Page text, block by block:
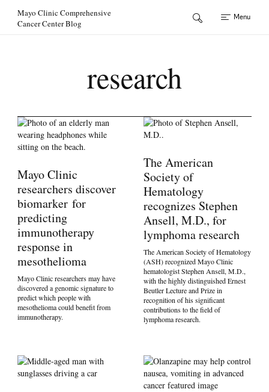
Mayo Clinic Comprehensive
Cancer Center Blog
Menu
research
Mayo Clinic
researchers discover
biomarker for
predicting
immunotherapy
response in
mesothelioma
Mayo Clinic researchers may have
discovered a genomic signature to
predict which people with
mesothelioma could benefit from
immunotherapy.
The American
Society of
Hematology
recognizes Stephen
Ansell, M.D., for
lymphoma research
The American Society of Hematology
(ASH) recognized Mayo Clinic
hematologist Stephen Ansell, M.D.,
with the highly distinguished Ernest
Beutler Lecture and Prize in
recognition of his significant
contributions to the field of
lymphoma research.